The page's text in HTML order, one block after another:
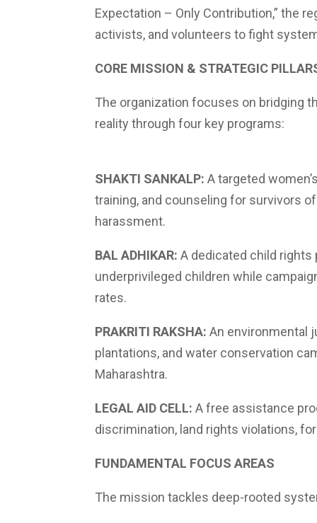
Expectation – Only Contribution,” the
activists, and volunteers to fight
CORE MISSION & STRATEGIC
The organization focuses on bridging
reality through four key programs:
SHAKTI SANKALP: A targeted
training, and counseling for survivors
harassment.
BAL ADHIKAR: A dedicated child
underprivileged children while
rates.
PRAKRITI RAKSHA: An environmental
plantations, and water conservation
Maharashtra.
LEGAL AID CELL: A free assistance
discrimination, land rights violations,
FUNDAMENTAL FOCUS AREAS
The mission tackles deep-rooted